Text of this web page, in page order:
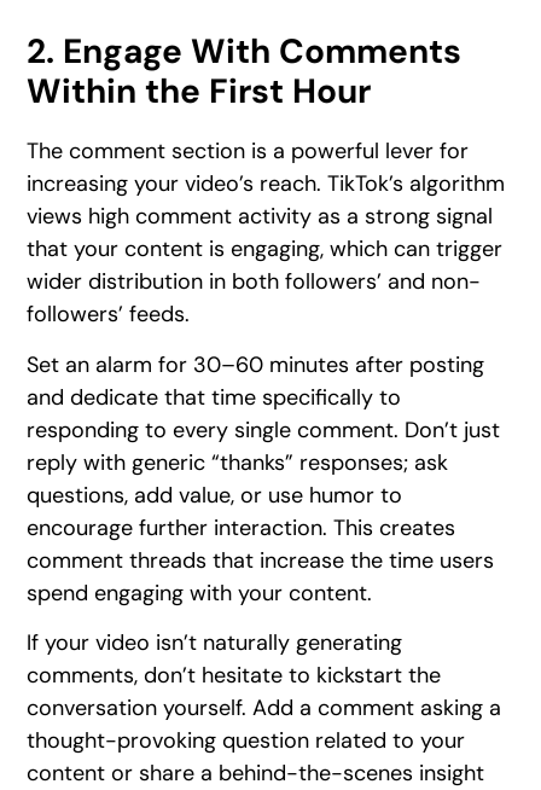
2. Engage With Comments
Within the First Hour
The comment section is a powerful lever for
increasing your video’s reach. TikTok’s algorithm
views high comment activity as a strong signal
that your content is engaging, which can trigger
wider distribution in both followers’ and non-
followers’ feeds.
Set an alarm for 30–60 minutes after posting
and dedicate that time specifically to
responding to every single comment. Don’t just
reply with generic “thanks” responses; ask
questions, add value, or use humor to
encourage further interaction. This creates
comment threads that increase the time users
spend engaging with your content.
If your video isn’t naturally generating
comments, don’t hesitate to kickstart the
conversation yourself. Add a comment asking a
thought-provoking question related to your
content or share a behind-the-scenes insight